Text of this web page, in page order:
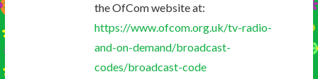
the OfCom website at:
https://www.ofcom.org.uk/tv-radio-
and-on-demand/broadcast-
codes/broadcast-code